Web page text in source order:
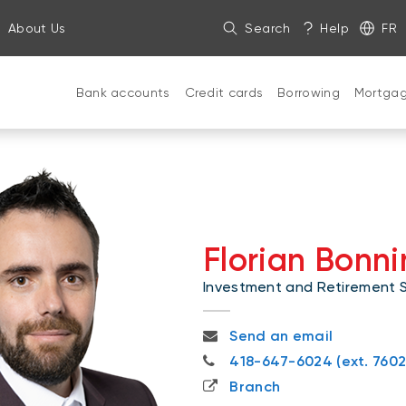
About Us Search Help FR
Bank accounts Credit cards Borrowing
Florian
Investment and Retirement
florian.bonnin@nbc.ca
Send an email
418-647-6024
418-647-6024 (ext.
Branch